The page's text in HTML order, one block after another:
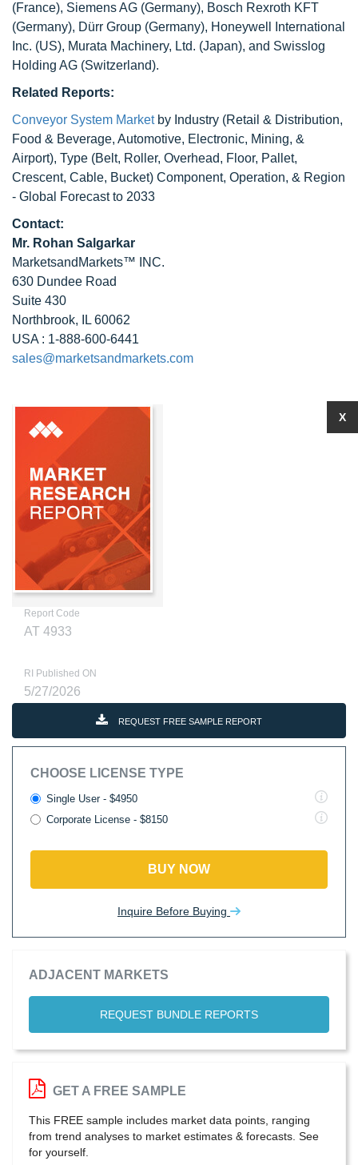
(France), Siemens AG (Germany), Bosch Rexroth KFT
(Germany), Dürr Group (Germany), Honeywell International
Inc. (US), Murata Machinery, Ltd. (Japan), and Swisslog
Holding AG (Switzerland).
Related Reports:
Conveyor System Marketby Industry (Retail & Distribution,
Food & Beverage, Automotive, Electronic, Mining, &
Airport), Type (Belt, Roller, Overhead, Floor, Pallet,
Crescent, Cable, Bucket) Component, Operation, & Region
- Global Forecast to 2033
Contact:
Mr. Rohan Salgarkar
MarketsandMarkets™ INC.
630 Dundee Road
Suite 430
Northbrook, IL 60062
USA : 1-888-600-6441
sales@marketsandmarkets.com
Report Code
AT 4933
RI Published ON
5/27/2026
REQUEST FREE SAMPLE REPORT
CHOOSE LICENSE TYPE
Single User - $4950
Corporate License - $8150
BUY NOW
Inquire Before Buying
ADJACENT MARKETS
REQUEST BUNDLE REPORTS
X
GET A FREE SAMPLE
This FREE sample includes market data points, ranging
from trend analyses to market estimates & forecasts. See
for yourself.